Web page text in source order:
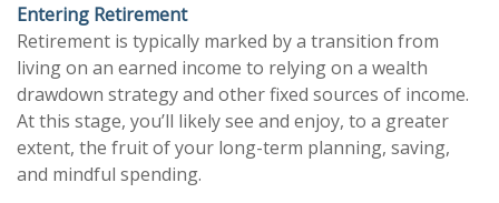
Entering Retirement
Retirement is typically marked by a transition from
living on an earned income to relying on a wealth
drawdown strategy and other fixed sources of income.
At this stage, you’ll likely see and enjoy, to a greater
extent, the fruit of your long-term planning, saving,
and mindful spending.